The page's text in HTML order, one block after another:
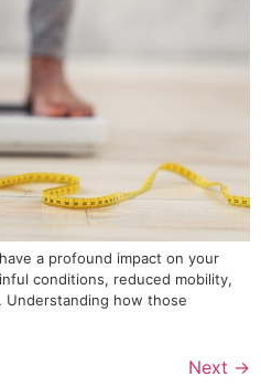
a profound impact on your
conditions, reduced mobility,
Understanding how those
Next →